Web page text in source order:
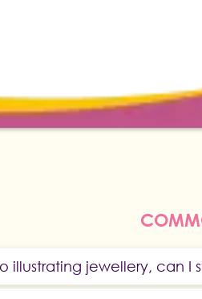
illustrating jewellery, can I